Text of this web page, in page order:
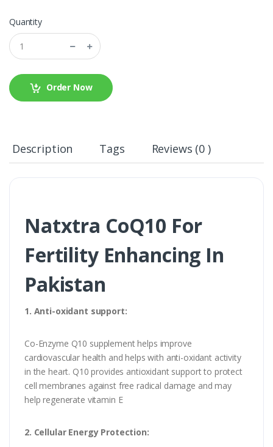
Quantity
Order Now
Description Tags Reviews (0 )
Natxtra CoQ10 For
Fertility Enhancing In
Pakistan
1. Anti-oxidant support:
Co-Enzyme Q10 supplement helps improve
cardiovascular health and helps with anti-oxidant activity
in the heart. Q10 provides antioxidant support to protect
cell membranes against free radical damage and may
help regenerate vitamin E
2. Cellular Energy Protection: